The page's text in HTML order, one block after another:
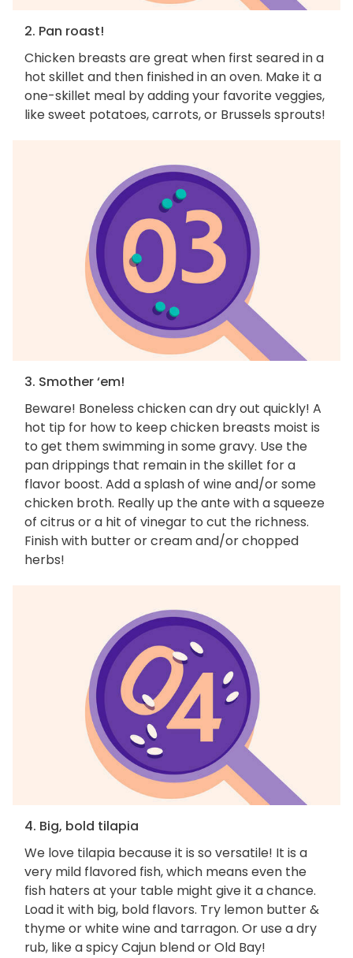
2. Pan roast!
Chicken breasts are great when first seared in a
hot skillet and then finished in an oven. Make it a
one-skillet meal by adding your favorite veggies,
like sweet potatoes, carrots, or Brussels sprouts!
3. Smother ‘em!
Beware! Boneless chicken can dry out quickly! A
hot tip for how to keep chicken breasts moist is
to get them swimming in some gravy. Use the
pan drippings that remain in the skillet for a
flavor boost. Add a splash of wine and/or some
chicken broth. Really up the ante with a squeeze
of citrus or a hit of vinegar to cut the richness.
Finish with butter or cream and/or chopped
herbs!
4. Big, bold tilapia
We love tilapia because it is so versatile! It is a
very mild flavored fish, which means even the
fish haters at your table might give it a chance.
Load it with big, bold flavors. Try lemon butter &
thyme or white wine and tarragon. Or use a dry
rub, like a spicy Cajun blend or Old Bay!